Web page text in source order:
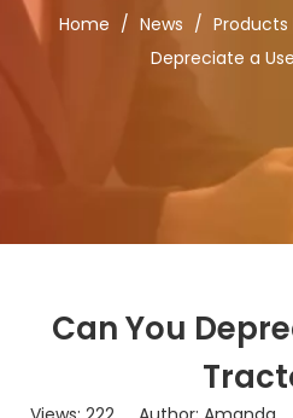
Home / News / Products
Depreciate a
Can You